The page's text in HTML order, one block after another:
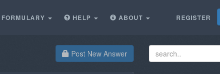
REGISTER
FORMULARY HELP ABOUT
Post New Answer